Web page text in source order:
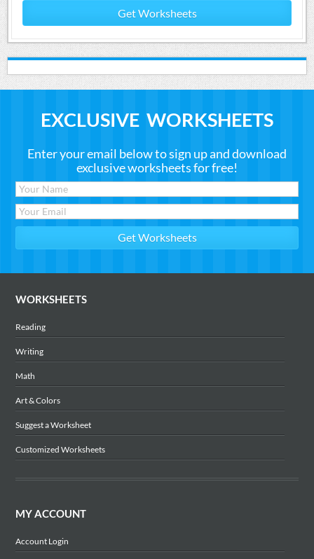
Get Worksheets
EXCLUSIVE WORKSHEETS
Enter your email below to sign up and download
exclusive worksheets for free!
WORKSHEETS
Reading
Writing
Math
Art & Colors
Suggest a Worksheet
Customized Worksheets
MY ACCOUNT
Account Login